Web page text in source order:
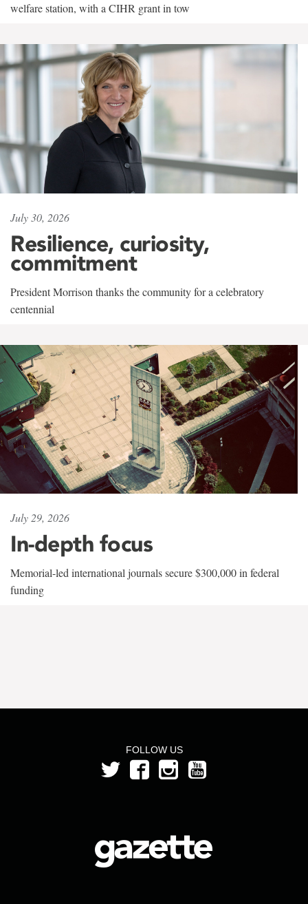
welfare station, with a CIHR grant in tow
July 30, 2026
Resilience, curiosity,
commitment
President Morrison thanks the community for a celebratory
centennial
July 29, 2026
In-depth focus
Memorial-led international journals secure $300,000 in federal
funding
FOLLOW US